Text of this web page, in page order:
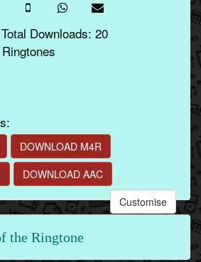
Downloads: 20
DOWNLOAD M4R
DOWNLOAD AAC
Customise
the Ringtone